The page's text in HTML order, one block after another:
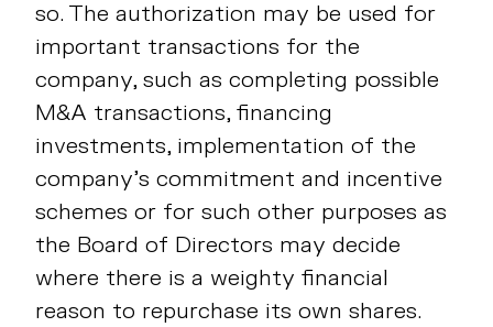
so. The authorization may be used for
important transactions for the
company, such as completing possible
M&A transactions, financing
investments, implementation of the
company’s commitment and incentive
schemes or for such other purposes as
the Board of Directors may decide
where there is a weighty financial
reason to repurchase its own shares.